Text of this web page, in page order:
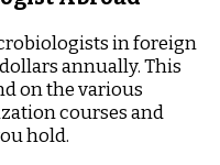
in foreign
annually. This
on the various
courses and
hold.